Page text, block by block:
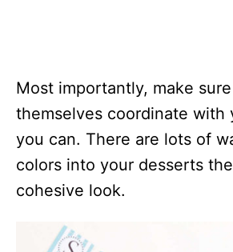
Most importantly, make
themselves coordinate with
you can. There are lots of
colors into your desserts
cohesive look.